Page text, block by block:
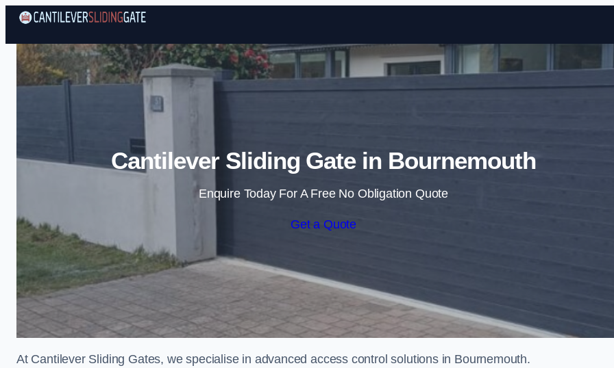
Skip to content
Cantilever Sliding Gate in Bournemouth
Enquire Today For A Free No Obligation Quote
Get a Quote
At Cantilever Sliding Gates, we specialise in advanced access control solutions in Bournemouth.